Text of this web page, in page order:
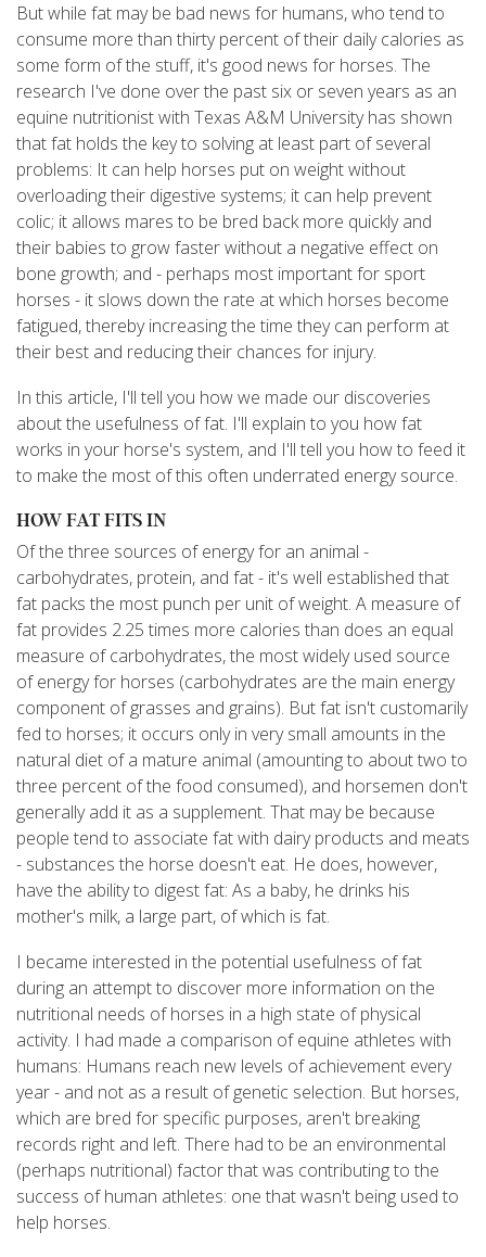
But while fat may be bad news for humans, who tend to
consume more than thirty percent of their daily calories as
some form of the stuff, it's good news for horses. The
research I've done over the past six or seven years as an
equine nutritionist with Texas A&M University has shown
that fat holds the key to solving at least part of several
problems: It can help horses put on weight without
overloading their digestive systems; it can help prevent
colic; it allows mares to be bred back more quickly and
their babies to grow faster without a negative effect on
bone growth; and - perhaps most important for sport
horses - it slows down the rate at which horses become
fatigued, thereby increasing the time they can perform at
their best and reducing their chances for injury.
In this article, I'll tell you how we made our discoveries
about the usefulness of fat. I'll explain to you how fat
works in your horse's system, and I'll tell you how to feed it
to make the most of this often underrated energy source.
HOW FAT FITS IN
Of the three sources of energy for an animal -
carbohydrates, protein, and fat - it's well established that
fat packs the most punch per unit of weight. A measure of
fat provides 2.25 times more calories than does an equal
measure of carbohydrates, the most widely used source
of energy for horses (carbohydrates are the main energy
component of grasses and grains). But fat isn't customarily
fed to horses; it occurs only in very small amounts in the
natural diet of a mature animal (amounting to about two to
three percent of the food consumed), and horsemen don't
generally add it as a supplement. That may be because
people tend to associate fat with dairy products and meats
- substances the horse doesn't eat. He does, however,
have the ability to digest fat: As a baby, he drinks his
mother's milk, a large part, of which is fat.
I became interested in the potential usefulness of fat
during an attempt to discover more information on the
nutritional needs of horses in a high state of physical
activity. I had made a comparison of equine athletes with
humans: Humans reach new levels of achievement every
year - and not as a result of genetic selection. But horses,
which are bred for specific purposes, aren't breaking
records right and left. There had to be an environmental
(perhaps nutritional) factor that was contributing to the
success of human athletes: one that wasn't being used to
help horses.